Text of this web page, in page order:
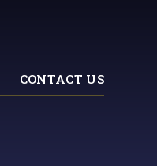
CONTACT US